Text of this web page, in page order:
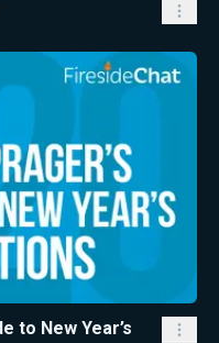
to New Year’s